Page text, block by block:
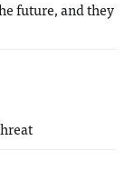
future, and they